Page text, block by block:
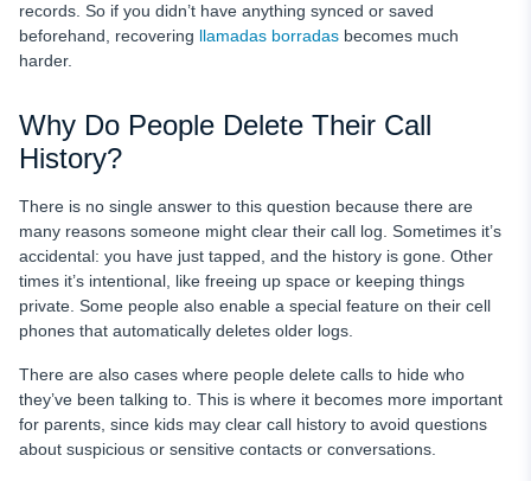
records. So if you didn’t have anything synced or saved
beforehand, recovering llamadas borradas becomes much
harder.
Why Do People Delete Their Call
History?
There is no single answer to this question because there are
many reasons someone might clear their call log. Sometimes it’s
accidental: you have just tapped, and the history is gone. Other
times it’s intentional, like freeing up space or keeping things
private. Some people also enable a special feature on their cell
phones that automatically deletes older logs.
There are also cases where people delete calls to hide who
they’ve been talking to. This is where it becomes more important
for parents, since kids may clear call history to avoid questions
about suspicious or sensitive contacts or conversations.